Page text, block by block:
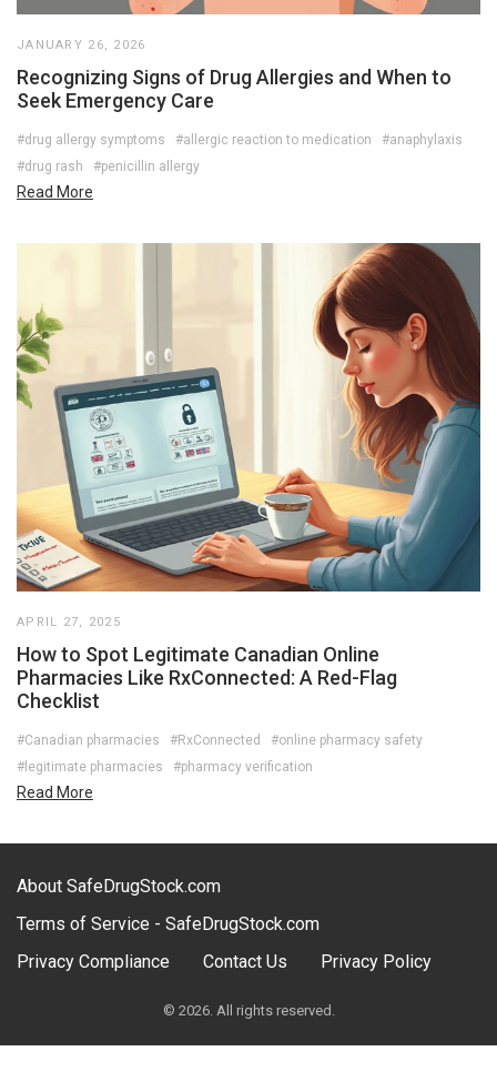
JANUARY 26, 2026
Recognizing Signs of Drug Allergies and When to
Seek Emergency Care
#drug allergy symptoms #allergic reaction to medication
#anaphylaxis
#drug rash
#penicillin allergy
Read More
APRIL 27, 2025
How to Spot Legitimate Canadian Online
Pharmacies Like RxConnected: A Red-Flag
Checklist
#Canadian pharmacies #RxConnected
#online pharmacy safety
#legitimate pharmacies
#pharmacy verification
Read More
About SafeDrugStock.com
Terms of Service - SafeDrugStock.com
Privacy Compliance
Contact Us Privacy Policy
© 2026. All rights reserved.